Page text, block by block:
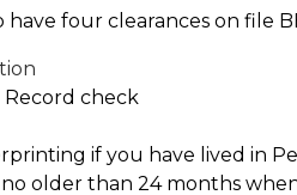
four clearances on file
Record check
if you have lived in
older than 24 months